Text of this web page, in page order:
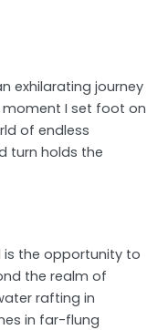
exhilarating journey
I set foot on
of endless
turn holds the
the opportunity to
the realm of
rafting in
in far-flung